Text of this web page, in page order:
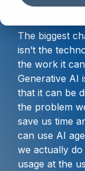
The biggest
isn’t the
the work it
Generative AI
that it can be
the problem
save us time
can use AI
we actually
usage at the